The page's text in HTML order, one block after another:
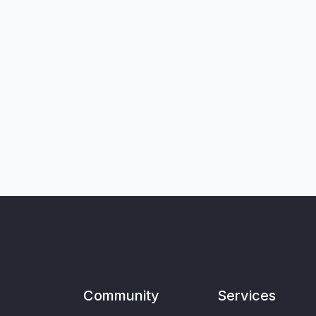
Community Services